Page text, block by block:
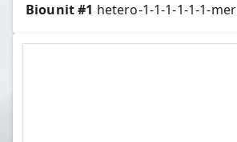
Biounit #1 hetero-1-1-1-1-1-1-mer